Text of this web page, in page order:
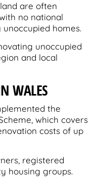
are often
no national
homes.
unoccupied
and local
WALES
the
which covers
costs of up
registered
housing groups.